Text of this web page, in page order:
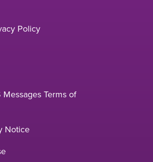
Policy
Terms of
Notice